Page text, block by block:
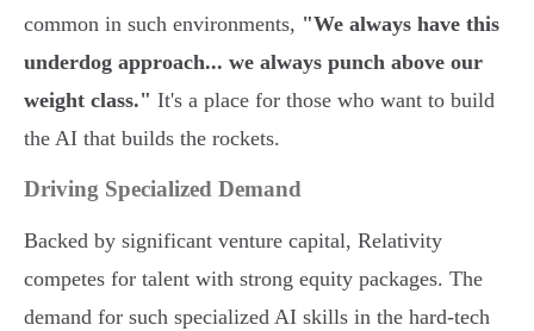
common in such environments, "We always have this
underdog approach... we always punch above our
weight class." It's a place for those who want to build
the AI that builds the rockets.
Driving Specialized Demand
Backed by significant venture capital, Relativity
competes for talent with strong equity packages. The
demand for such specialized AI skills in the hard-tech